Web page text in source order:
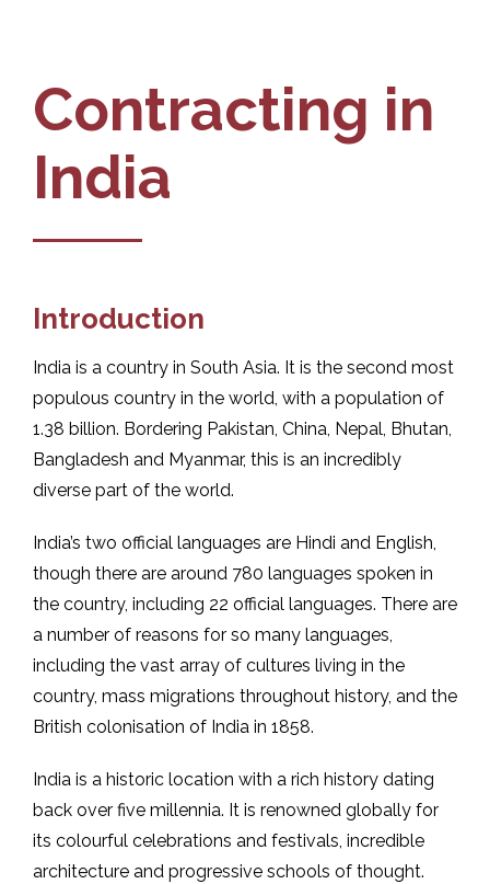
Contracting in
India
Introduction
India is a country in South Asia. It is the second most
populous country in the world, with a population of
1.38 billion. Bordering Pakistan, China, Nepal, Bhutan,
Bangladesh and Myanmar, this is an incredibly
diverse part of the world.
India’s two official languages are Hindi and English,
though there are around 780 languages spoken in
the country, including 22 official languages. There are
a number of reasons for so many languages,
including the vast array of cultures living in the
country, mass migrations throughout history, and the
British colonisation of India in 1858.
India is a historic location with a rich history dating
back over five millennia. It is renowned globally for
its colourful celebrations and festivals, incredible
architecture and progressive schools of thought.